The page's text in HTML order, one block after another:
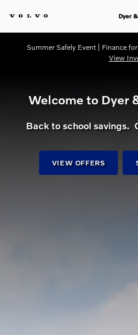
dream getawayDyer
Summer Safely Event | Finance
View
Welcome to Dyer
Back to school savings.
VIEW OFFERS